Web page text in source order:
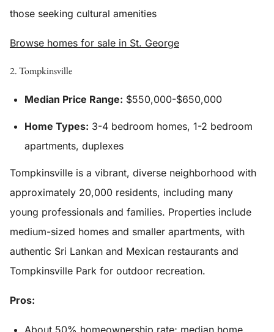
those seeking cultural amenities
Browse homes for sale in St. George
2. Tompkinsville
Median Price Range: $550,000-$650,000
Home Types: 3-4 bedroom homes, 1-2 bedroom
apartments, duplexes
Tompkinsville is a vibrant, diverse neighborhood with
approximately 20,000 residents, including many
young professionals and families. Properties include
medium-sized homes and smaller apartments, with
authentic Sri Lankan and Mexican restaurants and
Tompkinsville Park for outdoor recreation.
Pros:
About 50% homeownership rate; median home